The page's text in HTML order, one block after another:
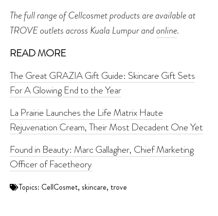
The full range of Cellcosmet products are available at
TROVE outlets across Kuala Lumpur andonline.
READ MORE
The Great GRAZIA Gift Guide: Skincare Gift Sets
For A Glowing End to the Year
La Prairie Launches the Life Matrix Haute
Rejuvenation Cream, Their Most Decadent One Yet
Found in Beauty: Marc Gallagher, Chief Marketing
Officer of Facetheory
Topics: CellCosmet, skincare, trove